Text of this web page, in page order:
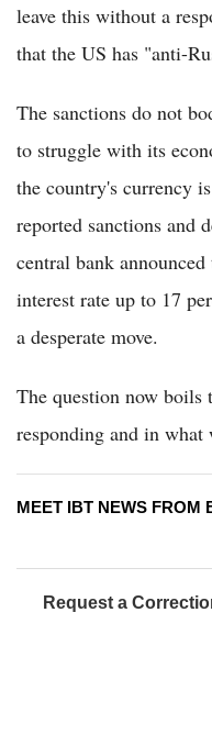
leave this without a
that the US has "anti-
The sanctions do not
to struggle with its
the country's currency
reported sanctions and
central bank
interest rate up to 17
a desperate move.
The question now boils
responding and in what
MEET IBT NEWS FROM
Request a